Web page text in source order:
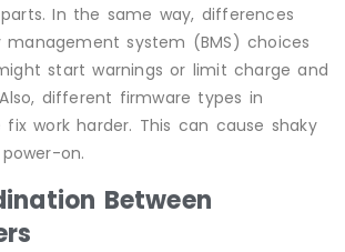
In the same way, differences
system (BMS) choices
start warnings or limit charge and
different firmware types in
work harder. This can cause shaky
on.
Between